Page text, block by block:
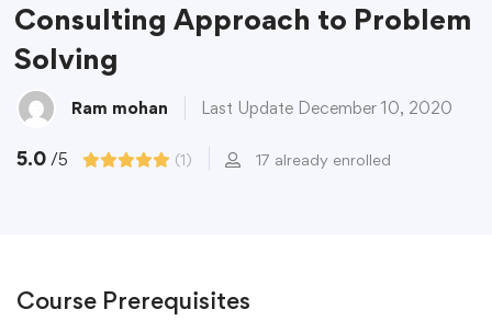
Consulting Approach to Problem
Solving
Ram mohan Last Update December 10, 2020
5.0 /5 (1) 17 already enrolled
Course Prerequisites